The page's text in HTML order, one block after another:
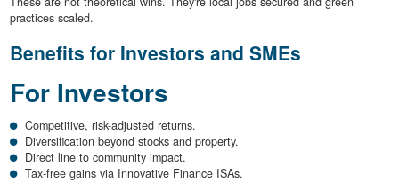
practices scaled.
Benefits for Investors and SMEs
For Investors
Competitive, risk-adjusted returns.
Diversification beyond stocks and property.
Direct line to community impact.
Tax-free gains via Innovative Finance ISAs.